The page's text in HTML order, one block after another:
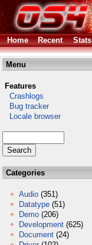
Home Recent Stats
Menu
Features
Crashlogs
Bug tracker
Locale browser
Categories
Audio (351)
Datatype (51)
Demo (206)
Development (625)
Document (24)